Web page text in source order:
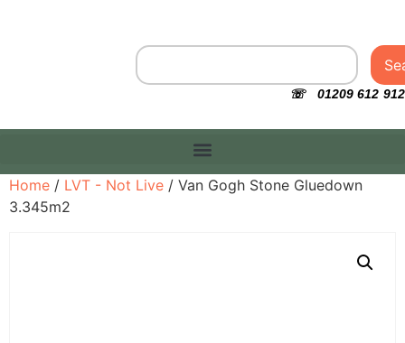
☏ 01209 612 912
Home / LVT - Not Live / Van Gogh Stone Gluedown
3.345m2